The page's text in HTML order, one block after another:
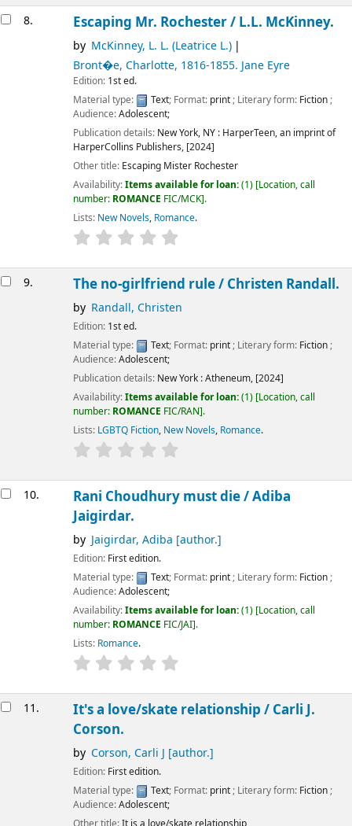
8. Escaping Mr. Rochester / L.L. McKinney.
by McKinney, L. L. (Leatrice L.)
Bront�e, Charlotte, 1816-1855. Jane Eyre
Edition: 1st ed.
Material type:
Text; Format: print; Literary form: Fiction;
Audience:Adolescent;
Publication details: New York, NY : HarperTeen, an imprint of
HarperCollins Publishers, [2024]
Other title: Escaping Mister Rochester
Availability:Items available for loan:(1) Location, call
number: ROMANCE FIC/MCK .
Lists: New Novels, Romance.
9. The no-girlfriend rule / Christen Randall.
by Randall, Christen
Edition: 1st ed.
Material type:
Text; Format: print; Literary form: Fiction;
Audience:Adolescent;
Publication details: New York :Atheneum, [2024]
Availability:Items available for loan:(1) Location, call
number: ROMANCE FIC/RAN .
Lists: LGBTQ Fiction, New Novels, Romance.
10. Rani Choudhury must die /Adiba
Jaigirdar.
by Jaigirdar, Adiba [author.]
Edition: First edition.
Material type:
Text; Format: print; Literary form: Fiction;
Audience:Adolescent;
Availability:Items available for loan:(1) Location, call
number: ROMANCE FIC/JAI .
Lists: Romance.
11. It's a love/skate relationship / Carli J.
Corson.
by Corson, Carli J [author.]
Edition: First edition.
Material type:
Text; Format: print; Literary form: Fiction;
Audience:Adolescent;